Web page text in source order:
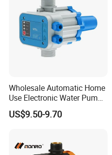
Wholesale Automatic Home
Use Electronic Water Pump
Adjustable Pressure Control
US$9.50-9.70